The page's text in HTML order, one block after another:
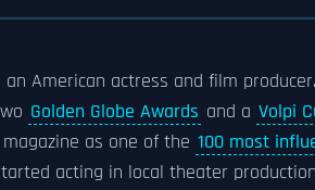
American actress and film producer.
Golden Globe Awards and a Volpi
magazine as one of the 100 most
acting in local theater